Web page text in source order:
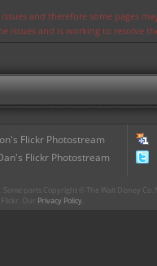
and therefore some pages
issues and is working to resolve
Flickr Photostream
Flickr Photostream
parts Copyright © The Walt Disney
Our Privacy Policy